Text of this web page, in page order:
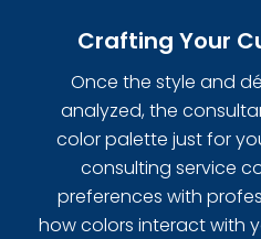
Crafting Your
Once the style and
analyzed, the
color palette just for
consulting service
preferences with
how colors interact with